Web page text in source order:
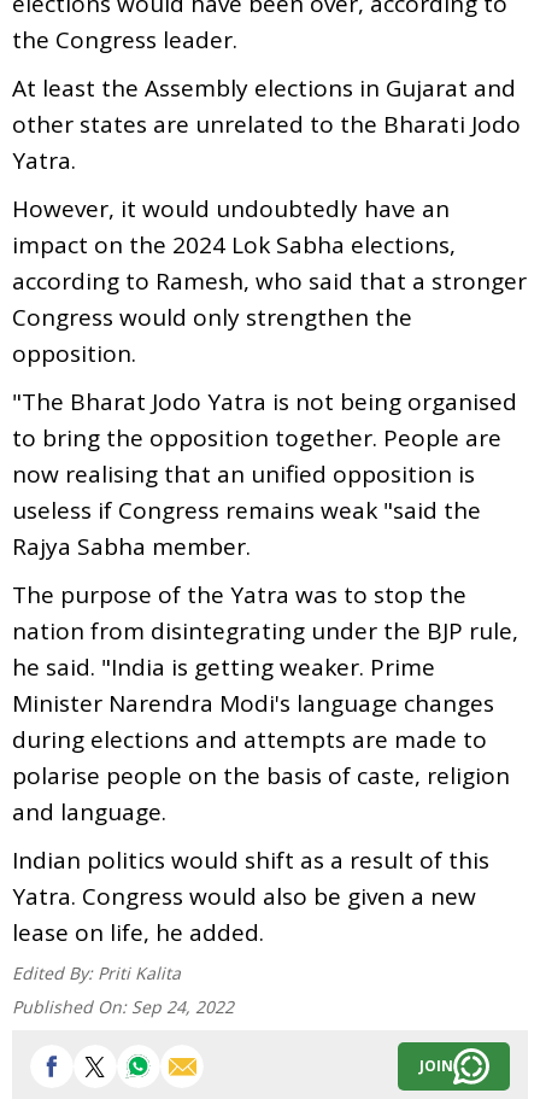
the Congress leader.
At least the Assembly elections in Gujarat and
other states are unrelated to the Bharati Jodo
Yatra.
However, it would undoubtedly have an
impact on the 2024 Lok Sabha elections,
according to Ramesh, who said that a stronger
Congress would only strengthen the
opposition.
"The Bharat Jodo Yatra is not being organised
to bring the opposition together. People are
now realising that an unified opposition is
useless if Congress remains weak "said the
Rajya Sabha member.
The purpose of the Yatra was to stop the
nation from disintegrating under the BJP rule,
he said. "India is getting weaker. Prime
Minister Narendra Modi's language changes
during elections and attempts are made to
polarise people on the basis of caste, religion
and language.
Indian politics would shift as a result of this
Yatra. Congress would also be given a new
lease on life, he added.
Edited By: Priti Kalita
Published On: Sep 24, 2022
JOIN